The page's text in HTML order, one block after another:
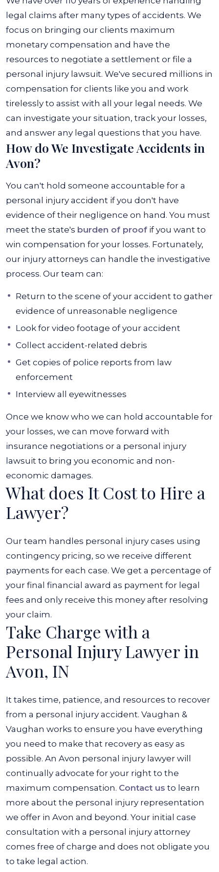
legal claims after many types of accidents. We
focus on bringing our clients maximum
monetary compensation and have the
resources to negotiate a settlement or file a
personal injury lawsuit. We've secured millions in
compensation for clients like you and work
tirelessly to assist with all your legal needs. We
can investigate your situation, track your losses,
and answer any legal questions that you have.
How do We Investigate Accidents in
Avon?
You can't hold someone accountable for a
personal injury accident if you don't have
evidence of their negligence on hand. You must
meet the state's burden of proof if you want to
win compensation for your losses. Fortunately,
our injury attorneys can handle the investigative
process. Our team can:
Return to the scene of your accident to gather
evidence of unreasonable negligence
Look for video footage of your accident
Collect accident-related debris
Get copies of police reports from law
enforcement
Interview all eyewitnesses
Once we know who we can hold accountable for
your losses, we can move forward with
insurance negotiations or a personal injury
lawsuit to bring you economic and non-
economic damages.
What does It Cost to Hire a
Lawyer?
Our team handles personal injury cases using
contingency pricing, so we receive different
payments for each case. We get a percentage of
your final financial award as payment for legal
fees and only receive this money after resolving
your claim.
Take Charge with a
Personal Injury Lawyer in
Avon, IN
It takes time, patience, and resources to recover
from a personal injury accident. Vaughan &
Vaughan works to ensure you have everything
you need to make that recovery as easy as
possible. An Avon personal injury lawyer will
continually advocate for your right to the
maximum compensation. Contact us to learn
more about the personal injury representation
we offer in Avon and beyond. Your initial case
consultation with a personal injury attorney
comes free of charge and does not obligate you
to take legal action.